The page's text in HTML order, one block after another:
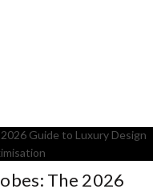
The 2026